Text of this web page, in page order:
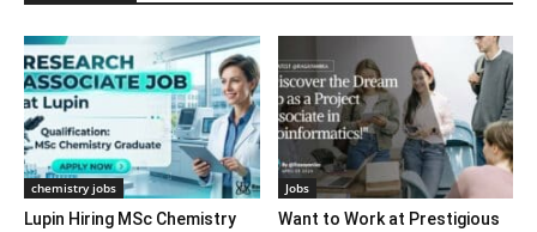
chemistry jobs
Lupin Hiring MSc Chemistry
Jobs
Want to Work at Prestigious